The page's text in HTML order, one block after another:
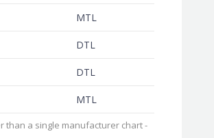
MTL
DTL
DTL
MTL
than a single manufacturer chart -